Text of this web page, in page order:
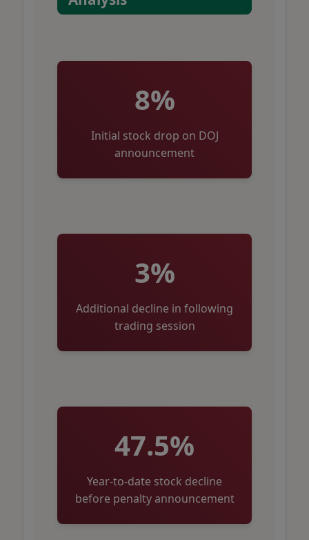
8%
Initial stock drop on DOJ
announcement
3%
Additional decline in following
trading session
47.5%
Year-to-date stock decline
before penalty announcement